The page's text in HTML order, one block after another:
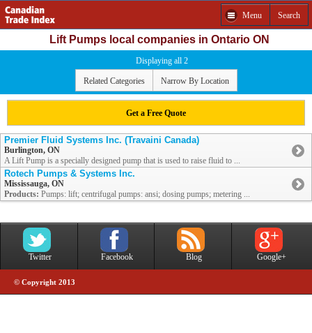
Menu Search
Lift Pumps local companies in Ontario ON
Displaying all 2
Related Categories Narrow By Location
Get a Free Quote
Premier Fluid Systems Inc. (Travaini Canada)
Burlington, ON
A Lift Pump is a specially designed pump that is used to raise fluid to ...
Rotech Pumps & Systems Inc.
Mississauga, ON
Products: Pumps: lift; centrifugal pumps: ansi; dosing pumps; metering ...
Twitter Facebook Blog Google+
© Copyright 2013